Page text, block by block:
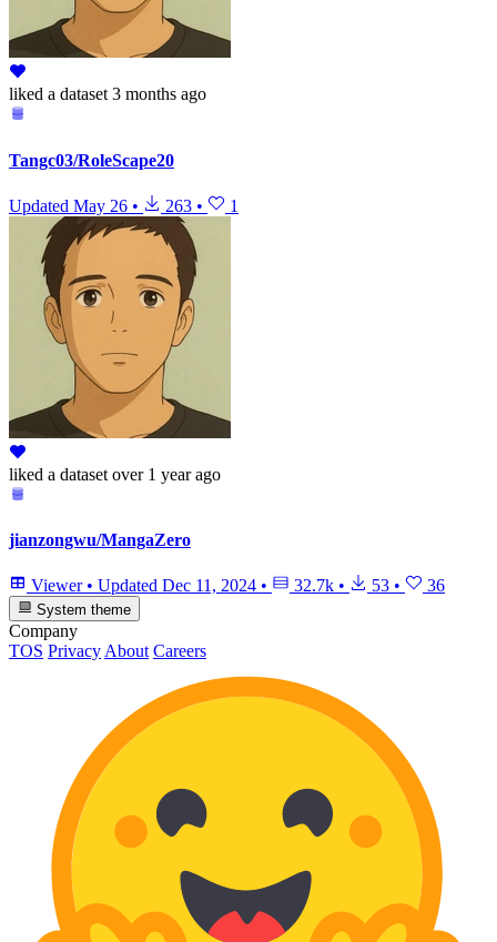
liked a dataset 3 months ago
Tangc03/RoleScape20
Updated May 26 • 263 • 1
liked a dataset over 1 year ago
jianzongwu/MangaZero
Viewer • Updated Dec 11, 2024 • 32.7k • 53 • 36
System theme
Company
TOS Privacy About Careers